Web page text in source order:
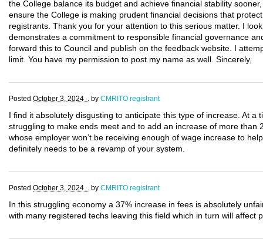
the College balance its budget and achieve financial stability
ensure the College is making prudent financial decisions that
registrants. Thank you for your attention to this serious matter. I
demonstrates a commitment to responsible financial governance
forward this to Council and publish on the feedback website. I
limit. You have my permission to post my name as well. Sincerely,
Posted October 3, 2024 . by CMRITO registrant
I find it absolutely disgusting to anticipate this type of increase. At a
struggling to make ends meet and to add an increase of more than
whose employer won’t be receiving enough of wage increase to
definitely needs to be a revamp of your system.
Posted October 3, 2024 . by CMRITO registrant
In this struggling economy a 37% increase in fees is absolutely
with many registered techs leaving this field which in turn will affect